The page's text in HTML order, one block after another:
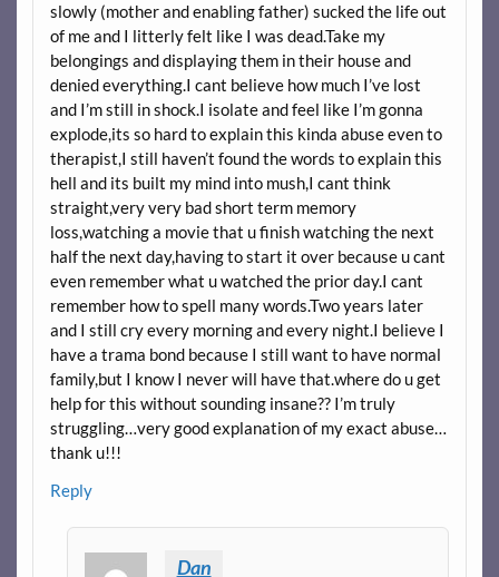
slowly (mother and enabling father) sucked the life out
of me and I litterly felt like I was dead.Take my
belongings and displaying them in their house and
denied everything.I cant believe how much I’ve lost
and I’m still in shock.I isolate and feel like I’m gonna
explode,its so hard to explain this kinda abuse even to
therapist,I still haven’t found the words to explain this
hell and its built my mind into mush,I cant think
straight,very very bad short term memory
loss,watching a movie that u finish watching the next
half the next day,having to start it over because u cant
even remember what u watched the prior day.I cant
remember how to spell many words.Two years later
and I still cry every morning and every night.I believe I
have a trama bond because I still want to have normal
family,but I know I never will have that.where do u get
help for this without sounding insane?? I’m truly
struggling…very good explanation of my exact abuse…
thank u!!!
Reply
Dan